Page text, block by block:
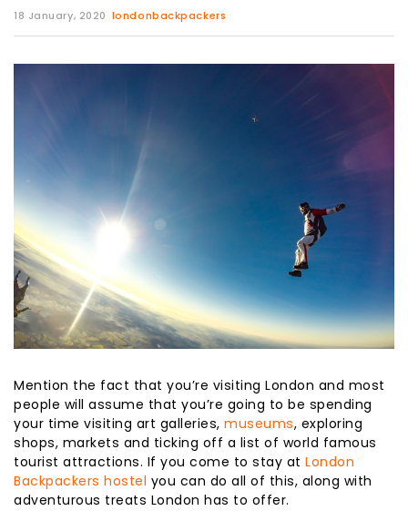
18 January, 2020 londonbackpackers
Mention the fact that you’re visiting London and most
people will assume that you’re going to be spending
your time visiting art galleries, museums, exploring
shops, markets and ticking off a list of world famous
tourist attractions. If you come to stay at London
Backpackers hostel you can do all of this, along with
adventurous treats London has to offer.